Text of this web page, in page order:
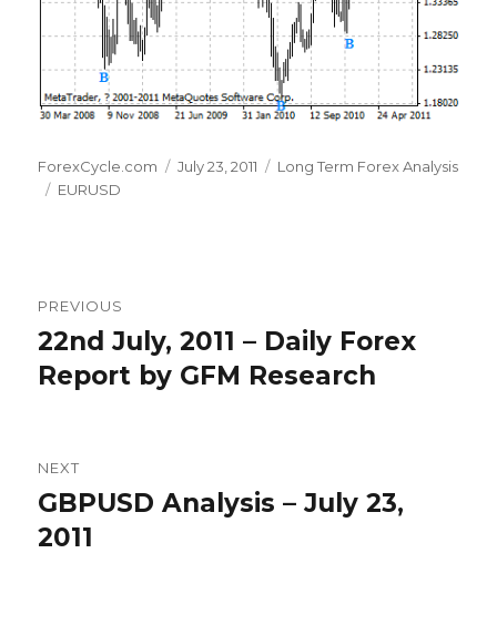
Author
ForexCycle.com
Posted
July 23, 2011 Categories
Long Term Forex Analysis
Tags
EURUSD
navigation
PREVIOUS
Previous
post:
22nd July, 2011 – Daily Forex
Report by GFM Research
NEXT
Next
post:
GBPUSD Analysis – July 23,
2011